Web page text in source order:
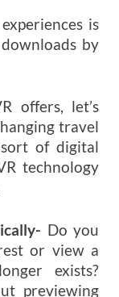
is
by
offers, let’s
travel
of digital
technology
Do you
or view a
exists?
previewing